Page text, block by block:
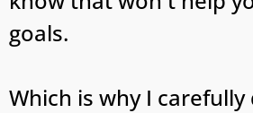
goals.
Which is why I